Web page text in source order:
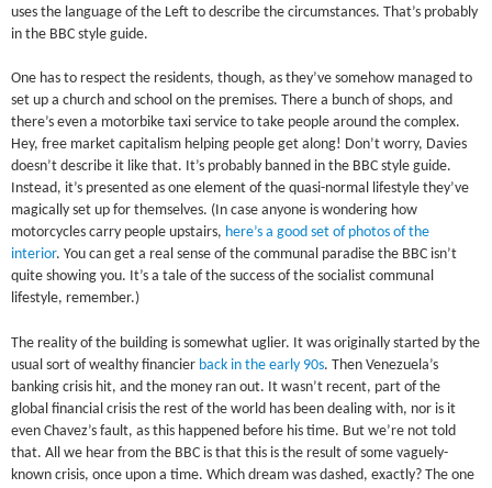
uses the language of the Left to describe the circumstances. That’s probably
in the BBC style guide.
One has to respect the residents, though, as they’ve somehow managed to
set up a church and school on the premises. There a bunch of shops, and
there’s even a motorbike taxi service to take people around the complex.
Hey, free market capitalism helping people get along! Don’t worry, Davies
doesn’t describe it like that. It’s probably banned in the BBC style guide.
Instead, it’s presented as one element of the quasi-normal lifestyle they’ve
magically set up for themselves. (In case anyone is wondering how
motorcycles carry people upstairs, here’s a good set of photos of the
interior. You can get a real sense of the communal paradise the BBC isn’t
quite showing you. It’s a tale of the success of the socialist communal
lifestyle, remember.)
The reality of the building is somewhat uglier. It was originally started by the
usual sort of wealthy financier back in the early 90s. Then Venezuela’s
banking crisis hit, and the money ran out. It wasn’t recent, part of the
global financial crisis the rest of the world has been dealing with, nor is it
even Chavez’s fault, as this happened before his time. But we’re not told
that. All we hear from the BBC is that this is the result of some vaguely-
known crisis, once upon a time. Which dream was dashed, exactly? The one